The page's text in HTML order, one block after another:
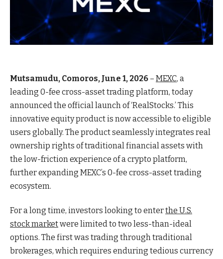
Mutsamudu, Comoros, June 1, 2026 – MEXC, a
leading 0-fee cross-asset trading platform, today
announced the official launch of ‘RealStocks.’ This
innovative equity product is now accessible to eligible
users globally. The product seamlessly integrates real
ownership rights of traditional financial assets with
the low-friction experience of a crypto platform,
further expanding MEXC’s 0-fee cross-asset trading
ecosystem.
For a long time, investors looking to enterthe U.S.
stock marketwere limited to two less-than-ideal
options. The first was trading through traditional
brokerages, which requires enduring tedious currency